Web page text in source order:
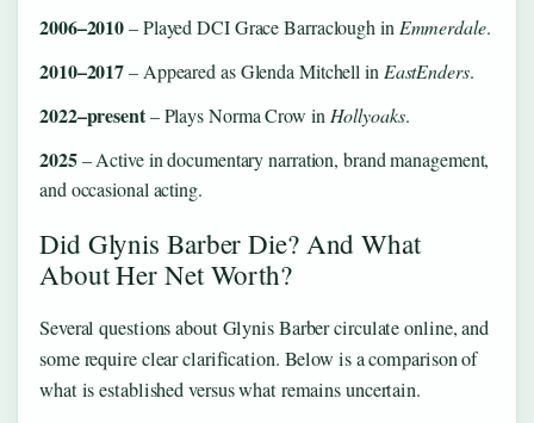
2006–2010– Played DCI Grace Barraclough inEmmerdale.
2010–2017– Appeared as Glenda Mitchell inEastEnders.
2022–present– Plays Norma Crow inHollyoaks.
2025– Active in documentary narration, brand management,
and occasional acting.
Did Glynis Barber Die? And What
About Her Net Worth?
Several questions about Glynis Barber circulate online, and
some require clear clarification. Below is a comparison of
what is established versus what remains uncertain.